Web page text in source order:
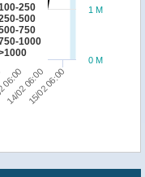
250
500
750
1000
15/02 06:00
14/02 06:00
0 M
1 M